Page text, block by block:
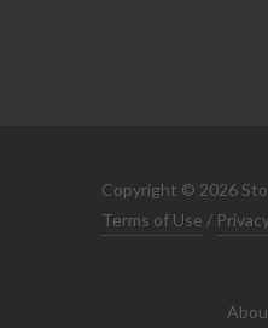
Copyright © 2026
Terms of Use /